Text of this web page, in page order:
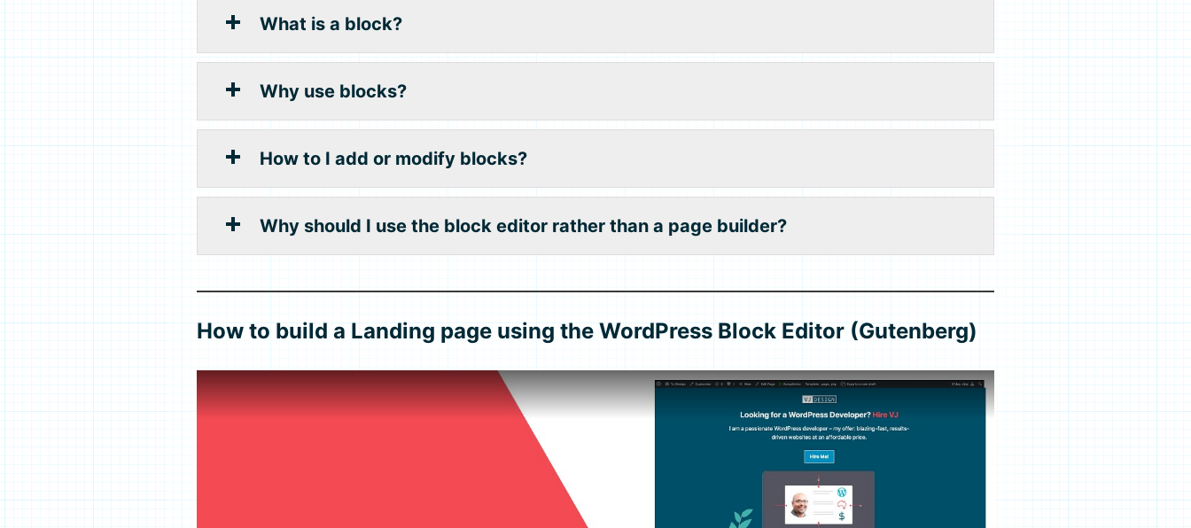
What is a block?
Why use blocks?
How to I add or modify blocks?
Why should I use the block editor rather than a page builder?
How to build a Landing page using the WordPress Block Editor (Gutenberg)